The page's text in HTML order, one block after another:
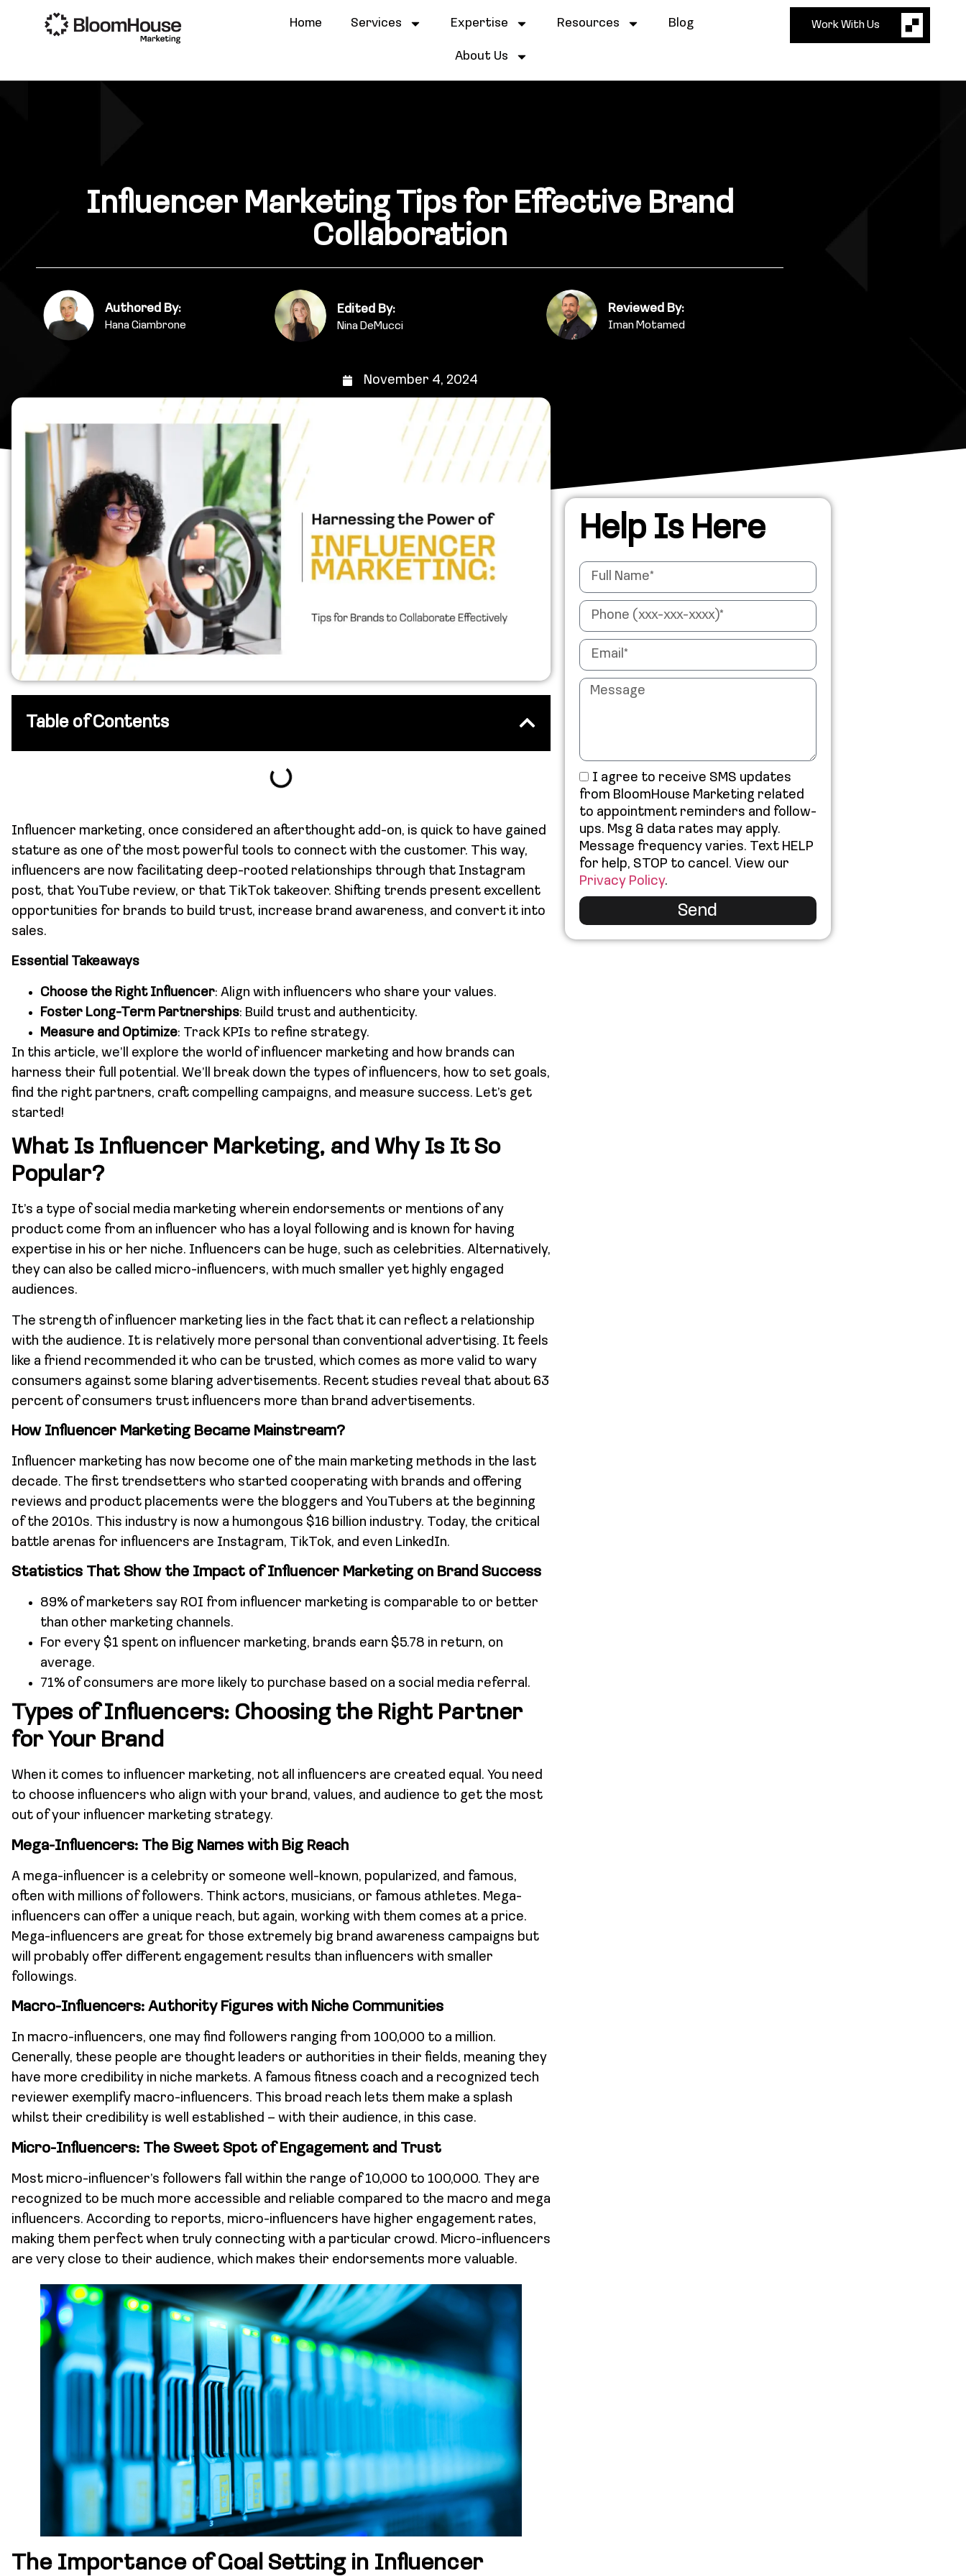
Home Services Expertise Resources Blog
About Us
Work With Us
Influencer Marketing Tips for Effective Brand
Collaboration
Authored By:
Hana Giambrone
Edited By:
Nina DeMucci
Reviewed By:
Iman Motamed
November 4, 2024
Table of Contents
Influencer marketing, once considered an afterthought add-on, is quick to have gained
stature as one of the most powerful tools to connect with the customer. This way,
influencers are now facilitating deep-rooted relationships through that Instagram
post, that YouTube review, or that TikTok takeover. Shifting trends present excellent
opportunities for brands to build trust, increase brand awareness, and convert it into
sales.
Essential Takeaways
Choose the Right Influencer: Align with influencers who share your values.
Foster Long-Term Partnerships: Build trust and authenticity.
Measure and Optimize: Track KPIs to refine strategy.
In this article, we’ll explore the world of influencer marketing and how brands can
harness their full potential. We’ll break down the types of influencers, how to set goals,
find the right partners, craft compelling campaigns, and measure success. Let’s get
started!
What Is Influencer Marketing, and Why Is It So
Popular?
It’s a type of social media marketing wherein endorsements or mentions of any
product come from an influencer who has a loyal following and is known for having
expertise in his or her niche. Influencers can be huge, such as celebrities. Alternatively,
they can also be called micro-influencers, with much smaller yet highly engaged
audiences.
The strength of influencer marketing lies in the fact that it can reflect a relationship
with the audience. It is relatively more personal than conventional advertising. It feels
like a friend recommended it who can be trusted, which comes as more valid to wary
consumers against some blaring advertisements. Recent studies reveal that about 63
percent of consumers trust influencers more than brand advertisements.
How Influencer Marketing Became Mainstream?
Influencer marketing has now become one of the main marketing methods in the last
decade. The first trendsetters who started cooperating with brands and offering
reviews and product placements were the bloggers and YouTubers at the beginning
of the 2010s. This industry is now a humongous $16 billion industry. Today, the critical
battle arenas for influencers are Instagram, TikTok, and even LinkedIn.
Statistics That Show the Impact of Influencer Marketing on Brand Success
89% of marketers say ROI from influencer marketing is comparable to or better
than other marketing channels.
For every $1 spent on influencer marketing, brands earn $5.78 in return, on
average.
71% of consumers are more likely to purchase based on a social media referral.
Types of Influencers: Choosing the Right Partner
for Your Brand
When it comes to influencer marketing, not all influencers are created equal. You need
to choose influencers who align with your brand, values, and audience to get the most
out of your influencer marketing strategy.
Mega-Influencers: The Big Names with Big Reach
A mega-influencer is a celebrity or someone well-known, popularized, and famous,
often with millions of followers. Think actors, musicians, or famous athletes. Mega-
influencers can offer a unique reach, but again, working with them comes at a price.
Mega-influencers are great for those extremely big brand awareness campaigns but
will probably offer different engagement results than influencers with smaller
followings.
Macro-Influencers: Authority Figures with Niche Communities
In macro-influencers, one may find followers ranging from 100,000 to a million.
Generally, these people are thought leaders or authorities in their fields, meaning they
have more credibility in niche markets. A famous fitness coach and a recognized tech
reviewer exemplify macro-influencers. This broad reach lets them make a splash
whilst their credibility is well established – with their audience, in this case.
Micro-Influencers: The Sweet Spot of Engagement and Trust
Most micro-influencer’s followers fall within the range of 10,000 to 100,000. They are
recognized to be much more accessible and reliable compared to the macro and mega
influencers. According to reports, micro-influencers have higher engagement rates,
making them perfect when truly connecting with a particular crowd. Micro-influencers
are very close to their audience, which makes their endorsements more valuable.
The Importance of Goal Setting in Influencer
Help Is Here
I agree to receive SMS updates
from BloomHouse Marketing related
to appointment reminders and follow-
ups. Msg & data rates may apply.
Message frequency varies. Text HELP
for help, STOP to cancel. View our
Privacy Policy.
Send